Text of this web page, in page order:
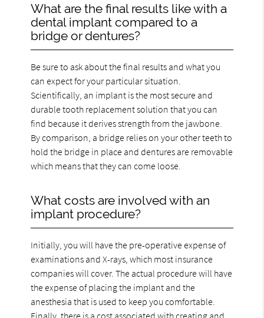
What are the final results like with a
dental implant compared to a
bridge or dentures?
Be sure to ask about the final results and what you
can expect for your particular situation.
Scientifically, an implant is the most secure and
durable tooth replacement solution that you can
find because it derives strength from the jawbone.
By comparison, a bridge relies on your other teeth to
hold the bridge in place and dentures are removable
which means that they can come loose.
What costs are involved with an
implant procedure?
Initially, you will have the pre-operative expense of
examinations and X-rays, which most insurance
companies will cover. The actual procedure will have
the expense of placing the implant and the
anesthesia that is used to keep you comfortable.
Finally, there is a cost associated with creating and